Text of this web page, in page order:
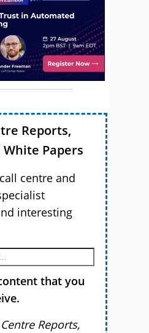
Reports,
Papers
centre and
interesting
that you
Reports,